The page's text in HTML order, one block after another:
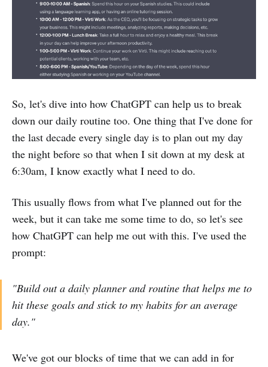
So, let's dive into how ChatGPT can help us to break
down our daily routine too. One thing that I've done for
the last decade every single day is to plan out my day
the night before so that when I sit down at my desk at
6:30am, I know exactly what I need to do.
This usually flows from what I've planned out for the
week, but it can take me some time to do, so let's see
how ChatGPT can help me out with this. I've used the
prompt:
"Build out a daily planner and routine that helps me to
hit these goals and stick to my habits for an average
day."
We've got our blocks of time that we can add in for